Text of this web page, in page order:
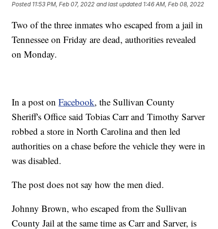
Posted 11:53 PM, Feb 07, 2022 and last updated 1:46 AM, Feb 08, 2022
Two of the three inmates who escaped from a jail in
Tennessee on Friday are dead, authorities revealed
on Monday.
In a post onFacebook, the Sullivan County
Sheriff's Office said Tobias Carr and Timothy Sarver
robbed a store in North Carolina and then led
authorities on a chase before the vehicle they were in
was disabled.
The post does not say how the men died.
Johnny Brown, who escaped from the Sullivan
County Jail at the same time as Carr and Sarver, is